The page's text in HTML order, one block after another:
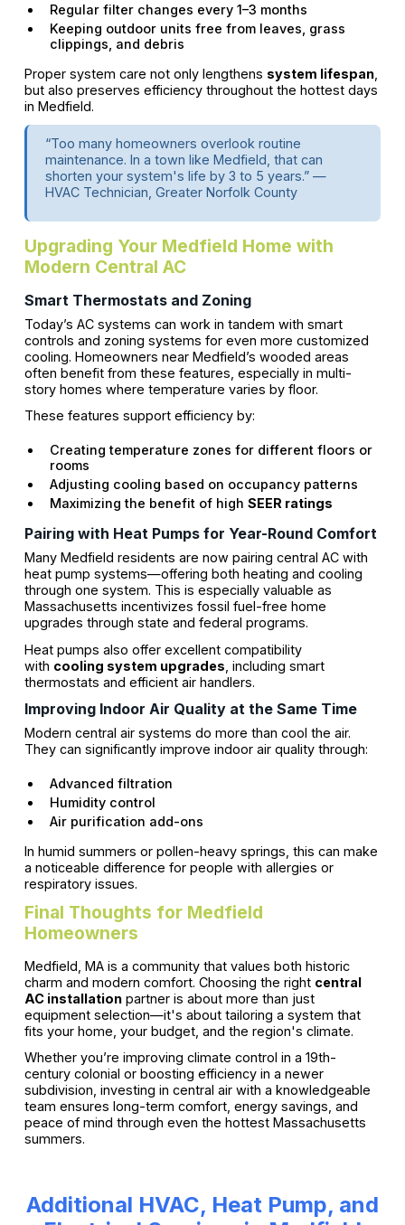
Regular filter changes every 1–3 months
Keeping outdoor units free from leaves, grass
clippings, and debris
Proper system care not only lengthens system lifespan,
but also preserves efficiency throughout the hottest days
in Medfield.
“Too many homeowners overlook routine
maintenance. In a town like Medfield, that can
shorten your system's life by 3 to 5 years.” —
HVAC Technician, Greater Norfolk County
Upgrading Your Medfield Home with
Modern Central AC
Smart Thermostats and Zoning
Today’s AC systems can work in tandem with smart
controls and zoning systems for even more customized
cooling. Homeowners near Medfield’s wooded areas
often benefit from these features, especially in multi-
story homes where temperature varies by floor.
These features support efficiency by:
Creating temperature zones for different floors or
rooms
Adjusting cooling based on occupancy patterns
Maximizing the benefit of high SEER ratings
Pairing with Heat Pumps for Year-Round Comfort
Many Medfield residents are now pairing central AC with
heat pump systems—offering both heating and cooling
through one system. This is especially valuable as
Massachusetts incentivizes fossil fuel-free home
upgrades through state and federal programs.
Heat pumps also offer excellent compatibility
with cooling system upgrades , including smart
thermostats and efficient air handlers.
Improving Indoor Air Quality at the Same Time
Modern central air systems do more than cool the air.
They can significantly improve indoor air quality through:
Advanced filtration
Humidity control
Air purification add-ons
In humid summers or pollen-heavy springs, this can make
a noticeable difference for people with allergies or
respiratory issues.
Final Thoughts for Medfield
Homeowners
Medfield, MA is a community that values both historic
charm and modern comfort. Choosing the right central
AC installationpartner is about more than just
equipment selection—it's about tailoring a system that
fits your home, your budget, and the region's climate.
Whether you’re improving climate control in a 19th-
century colonial or boosting efficiency in a newer
subdivision, investing in central air with a knowledgeable
team ensures long-term comfort, energy savings, and
peace of mind through even the hottest Massachusetts
summers.
Additional HVAC, Heat Pump, and